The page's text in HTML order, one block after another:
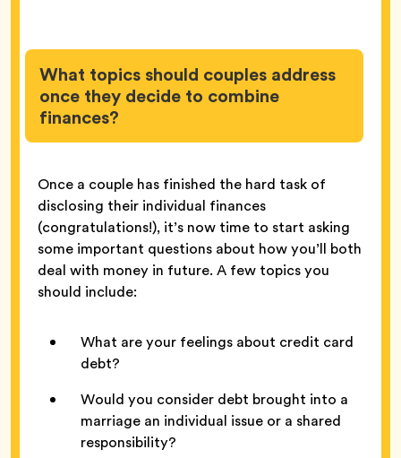
What topics should couples address
once they decide to combine
finances?
Once a couple has finished the hard task of
disclosing their individual finances
(congratulations!), it’s now time to start asking
some important questions about how you’ll both
deal with money in future. A few topics you
should include:
What are your feelings about credit card
debt?
Would you consider debt brought into a
marriage an individual issue or a shared
responsibility?